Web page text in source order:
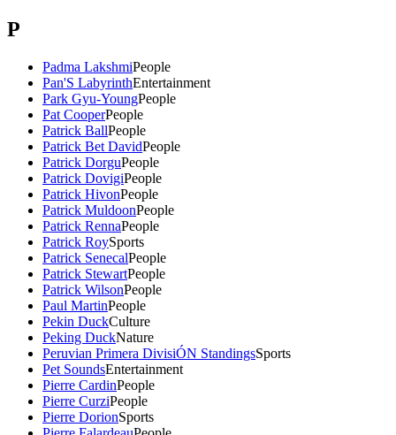
P
Padma LakshmiPeople
Pan'S LabyrinthEntertainment
Park Gyu-YoungPeople
Pat CooperPeople
Patrick BallPeople
Patrick Bet DavidPeople
Patrick DorguPeople
Patrick DovigiPeople
Patrick HivonPeople
Patrick MuldoonPeople
Patrick RennaPeople
Patrick RoySports
Patrick SenecalPeople
Patrick StewartPeople
Patrick WilsonPeople
Paul MartinPeople
Pekin DuckCulture
Peking DuckNature
Peruvian Primera DivisiÓN StandingsSports
Pet SoundsEntertainment
Pierre CardinPeople
Pierre CurziPeople
Pierre DorionSports